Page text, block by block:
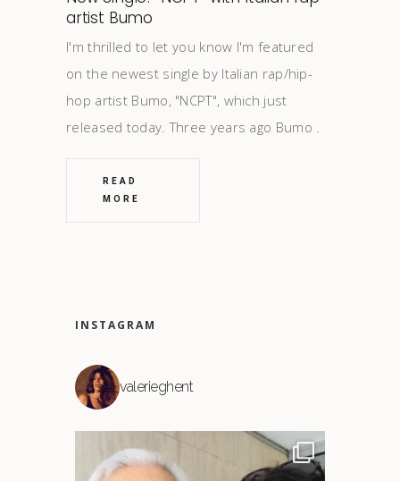
artist Bumo
I'm thrilled to let you know I'm featured
on the newest single by Italian rap/hip-
hop artist Bumo, "NCPT", which just
released today. Three years ago Bumo
READ
MORE
INSTAGRAM
valerieghent